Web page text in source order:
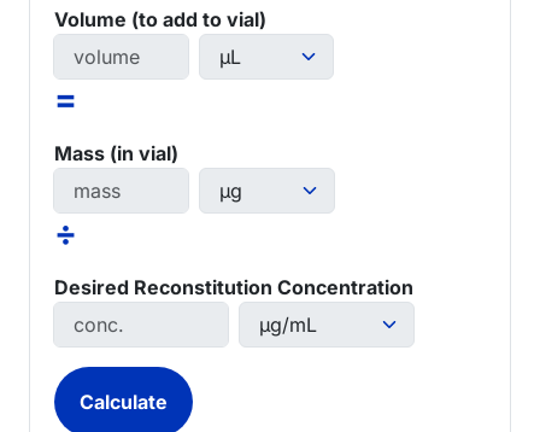
Volume (to add to vial)
=
Mass (in vial)
÷
Desired Reconstitution Concentration